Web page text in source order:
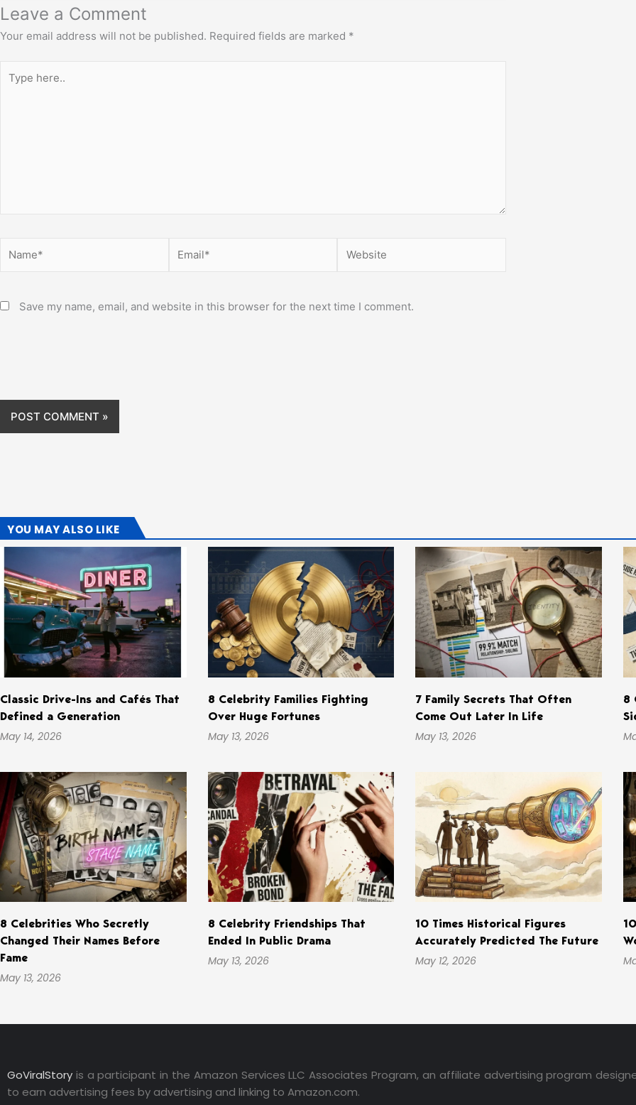
Leave a Comment
Your email address will not be published. Required fields are marked *
here..
Save my name, email, and website in this browser for the next time I comment.
YOU MAY ALSO LIKE
Classic Drive-Ins and Cafés That
Defined a Generation
May 14, 2026
8 Celebrity Families Fighting
Over Huge Fortunes
May 13, 2026
7 Family Secrets That Often
Come Out Later In Life
May 13, 2026
8
8 Celebrities Who Secretly
Changed Their Names Before
Fame
May 13, 2026
8 Celebrity Friendships That
Ended In Public Drama
May 13, 2026
10 Times Historical Figures
Accurately Predicted The Future
May 12, 2026
GoViralStory is a participant in the Amazon Services LLC Associates Program, an affiliate advertising program
to earn advertising fees by advertising and linking to Amazon.com.